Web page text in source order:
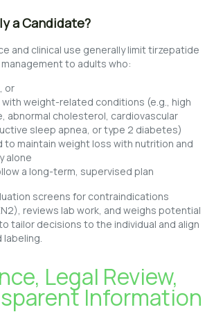
a Candidate?
and clinical use generally limit tirzepatide
to adults who:
or
with weight-related conditions (e.g., high
abnormal cholesterol, cardiovascular
sleep apnea, or type 2 diabetes)
to maintain weight loss with nutrition and
alone
a long-term, supervised plan
screens for contraindications
reviews lab work, and weighs potential
tailor decisions to the individual and align
labeling.
Legal Review,
Information